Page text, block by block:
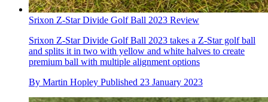
Srixon Z-Star Divide Golf Ball 2023 Review
Srixon Z-Star Divide Golf Ball 2023 takes a Z-Star golf ball
and splits it in two with yellow and white halves to create
premium ball with multiple alignment options
By Martin Hopley Published 23 January 2023